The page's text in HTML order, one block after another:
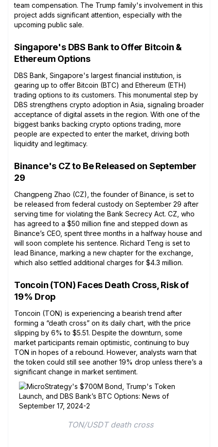
team compensation. The Trump family's involvement in this
project adds significant attention, especially with the
upcoming public sale.
Singapore's DBS Bank to Offer Bitcoin &
Ethereum Options
DBS Bank, Singapore's largest financial institution, is
gearing up to offer Bitcoin (BTC) and Ethereum (ETH)
trading options to its customers. This monumental step by
DBS strengthens crypto adoption in Asia, signaling broader
acceptance of digital assets in the region. With one of the
biggest banks backing crypto options trading, more
people are expected to enter the market, driving both
liquidity and legitimacy.
Binance's CZ to Be Released on September
29
Changpeng Zhao (CZ), the founder of Binance, is set to
be released from federal custody on September 29 after
serving time for violating the Bank Secrecy Act. CZ, who
has agreed to a $50 million fine and stepped down as
Binance’s CEO, spent three months in a halfway house and
will soon complete his sentence. Richard Teng is set to
lead Binance, marking a new chapter for the exchange,
which also settled additional charges for $4.3 million.
Toncoin (TON) Faces Death Cross, Risk of
19% Drop
Toncoin (TON) is experiencing a bearish trend after
forming a “death cross” on its daily chart, with the price
slipping by 6% to $5.51. Despite the downturn, some
market participants remain optimistic, continuing to buy
TON in hopes of a rebound. However, analysts warn that
the token could still see another 19% drop unless there’s a
significant change in market sentiment.
TON/USDT death cross